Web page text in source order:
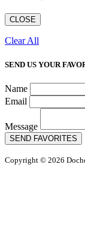
CLOSE
Clear All
SEND US YOUR
Name
Email
Message
SEND FAVORITES
Copyright © 2026